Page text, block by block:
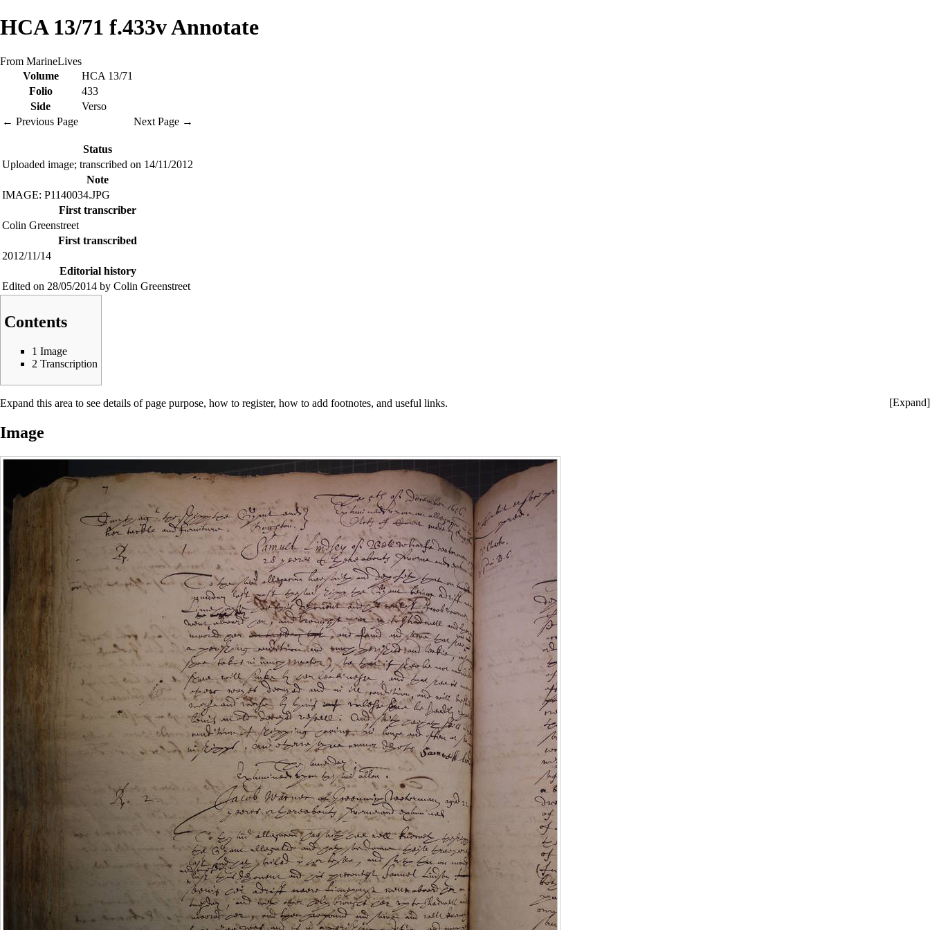
HCA 13/71 f.433v Annotate
From MarineLives
Volume
HCA 13/71
Folio
433
Side
Verso
← Previous Page
Next Page →
Status
Uploaded image; transcribed on 14/11/2012
Note
IMAGE: P1140034.JPG
First transcriber
Colin Greenstreet
First transcribed
2012/11/14
Editorial history
Edited on 28/05/2014 by Colin Greenstreet
Contents
1 Image
2 Transcription
[Expand]
Expand this area to see details of page purpose, how to register, how to add footnotes, and useful links.
Image